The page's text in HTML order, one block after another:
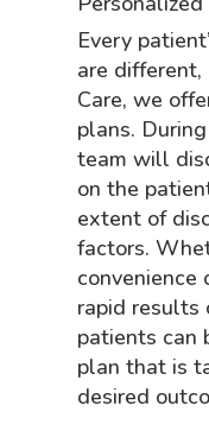
Every
are
Care, we
plans.
team will
on the
extent of
factors.
convenience
rapid results
patients can
plan that is
desired